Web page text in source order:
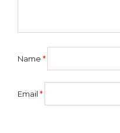
Name *
Email *